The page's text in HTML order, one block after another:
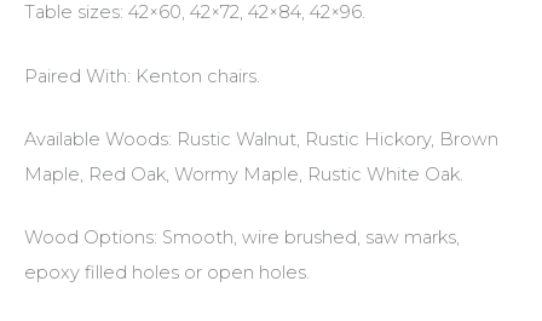
Table sizes: 42×60, 42×72, 42×84, 42×96.
Paired With: Kenton chairs.
Available Woods: Rustic Walnut, Rustic Hickory, Brown
Maple, Red Oak, Wormy Maple, Rustic White Oak.
Wood Options: Smooth, wire brushed, saw marks,
epoxy filled holes or open holes.